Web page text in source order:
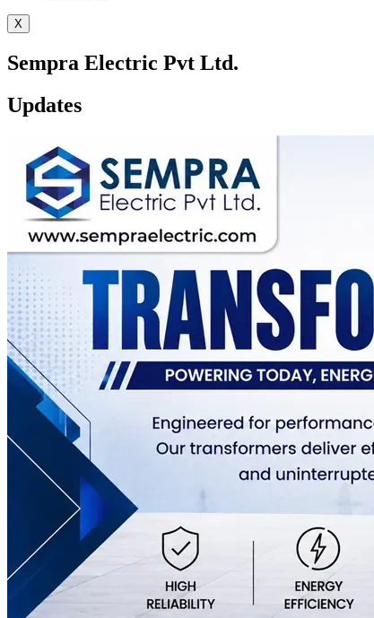
X
Sempra Electric Pvt Ltd.
Updates